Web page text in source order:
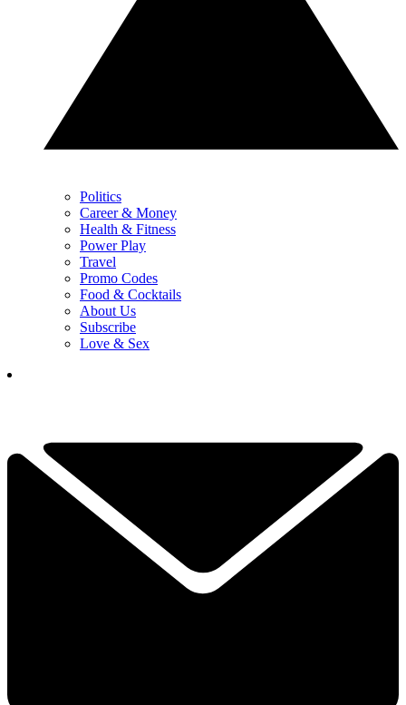
Politics
Career & Money
Health & Fitness
Power Play
Travel
Promo Codes
Food & Cocktails
About Us
Subscribe
Love & Sex